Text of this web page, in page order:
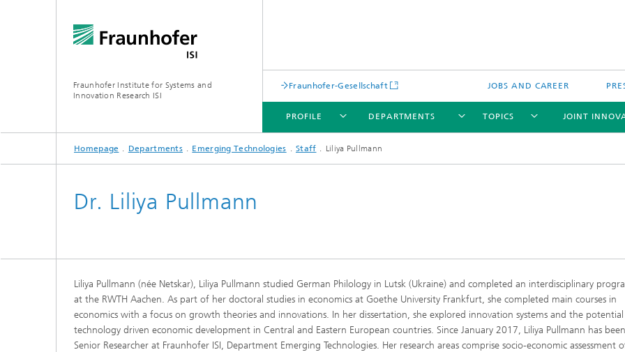
Fraunhofer Institute for Systems and
Innovation Research ISI
Fraunhofer-Gesellschaft JOBS AND CAREER
PROFILE
PROFILE
DEPARTMENTS
DEPARTMENTS
TOPICS
TOPICS
JOINT
JOINT INNOVATION HUB
Homepage Departments Emerging Technologies Staff Liliya Pullmann
Dr. Liliya Pullmann
Liliya Pullmann (née Netskar), Liliya Pullmann studied German Philology in Lutsk (Ukraine) and completed an interdisciplinary
at the RWTH Aachen. As part of her doctoral studies in economics at Goethe University Frankfurt, she completed main courses in
economics with a focus on growth theories and innovations. In her dissertation, she explored innovation systems and the
technology driven economic development in Central and Eastern European countries. Since January 2017, Liliya Pullmann has
Senior Researcher at Fraunhofer ISI, Department Emerging Technologies. Her research areas comprise socio-economic assessment